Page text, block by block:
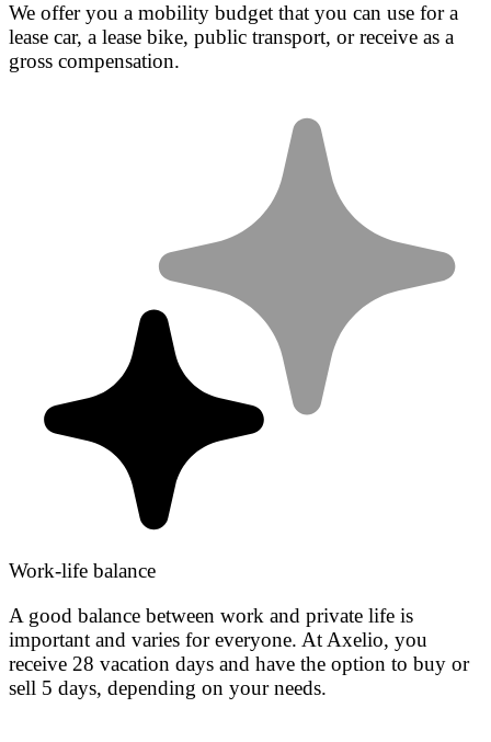
We offer you a mobility budget that you can use for a
lease car, a lease bike, public transport, or receive as a
gross compensation.
Work-life balance
A good balance between work and private life is
important and varies for everyone. At Axelio, you
receive 28 vacation days and have the option to buy or
sell 5 days, depending on your needs.